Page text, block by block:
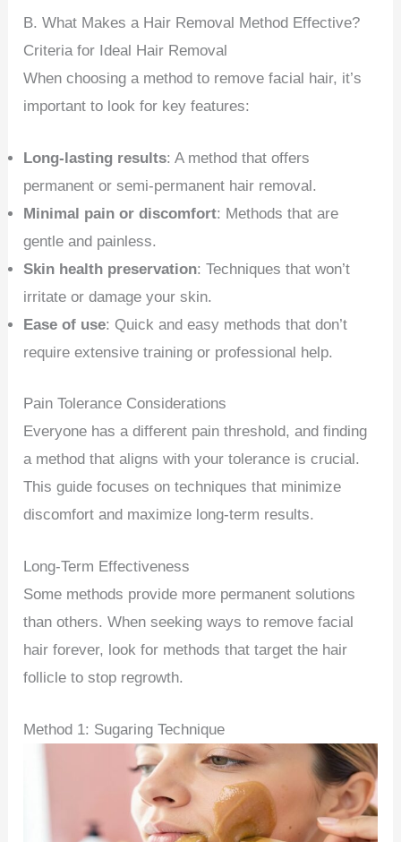
B. What Makes a Hair Removal Method Effective?
Criteria for Ideal Hair Removal
When choosing a method to remove facial hair, it’s
important to look for key features:
Long-lasting results: A method that offers
permanent or semi-permanent hair removal.
Minimal pain or discomfort: Methods that are
gentle and painless.
Skin health preservation: Techniques that won’t
irritate or damage your skin.
Ease of use: Quick and easy methods that don’t
require extensive training or professional help.
Pain Tolerance Considerations
Everyone has a different pain threshold, and finding
a method that aligns with your tolerance is crucial.
This guide focuses on techniques that minimize
discomfort and maximize long-term results.
Long-Term Effectiveness
Some methods provide more permanent solutions
than others. When seeking ways to remove facial
hair forever, look for methods that target the hair
follicle to stop regrowth.
Method 1: Sugaring Technique